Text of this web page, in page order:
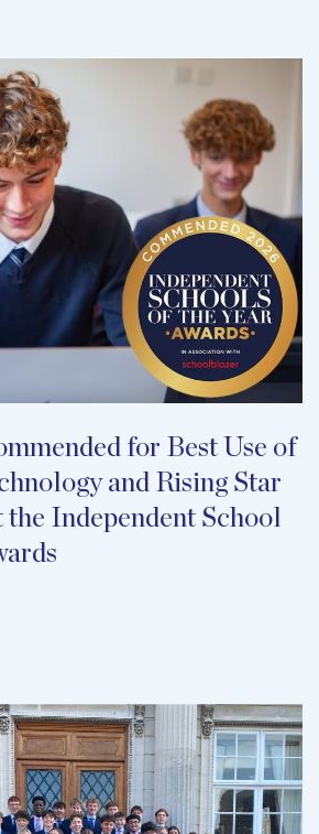
for Best Use of
and Rising Star
the Independent School